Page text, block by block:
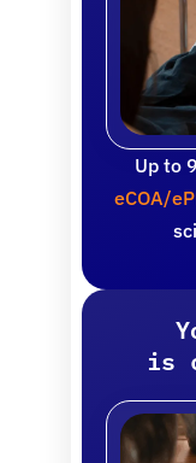
Up to
eCOA/
is